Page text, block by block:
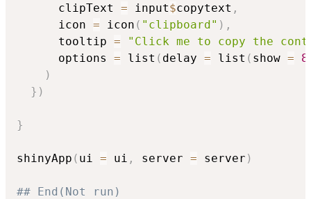
      clipText
= input$copytext ,
      icon
= icon ( "clipboard" ) ,
      tooltip
=
"Click me to copy the
      options
= list ( delay = list ( show =
)
} )
}
shinyApp ( ui = ui , server = server )
## End(Not run)